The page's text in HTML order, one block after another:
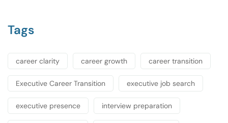
Tags
career clarity career growth career transition
Executive Career Transition executive job search
executive presence interview preparation